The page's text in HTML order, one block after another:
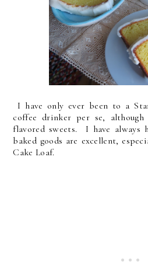
I have only ever been to a
coffee drinker per se,
flavored sweets. I have always
baked goods are excellent,
Cake Loaf.